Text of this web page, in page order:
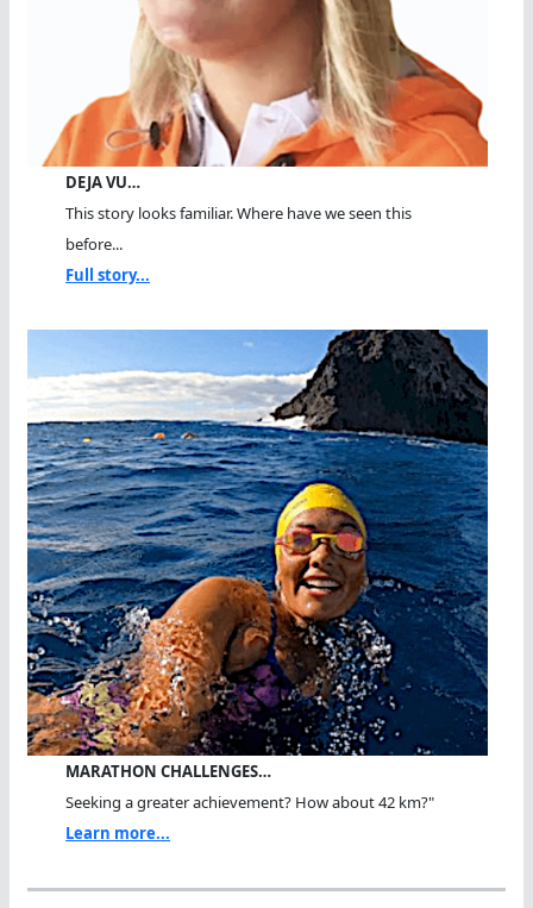
DEJA VU…
This story looks familiar. Where have we seen this
before...
Full story...
MARATHON CHALLENGES…
Seeking a greater achievement? How about 42 km?"
Learn more...